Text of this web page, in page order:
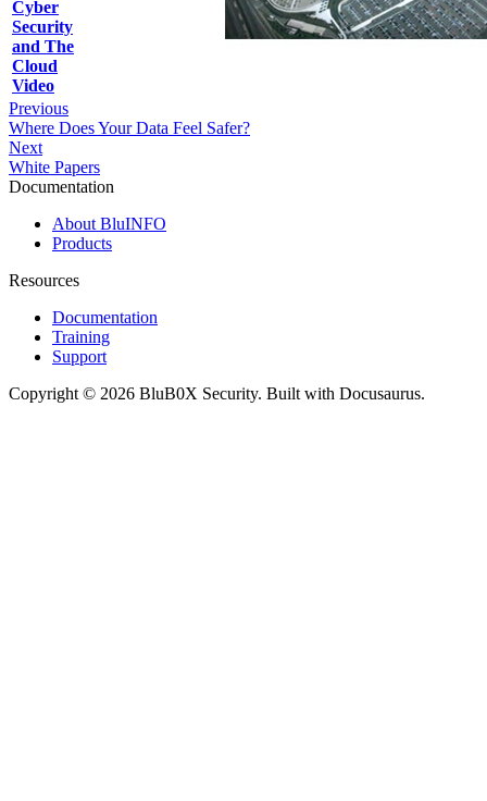
Cyber
Security
and The
Cloud
Video
Previous
Where Does Your Data Feel Safer?
Next
White Papers
Documentation
About BluINFO
Products
Resources
Documentation
Training
Support
Copyright © 2026 BluB0X Security. Built with Docusaurus.